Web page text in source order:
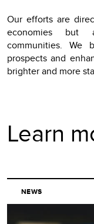
Our efforts are
economies but
communities. We
prospects and
brighter and more
Learn
NEWS